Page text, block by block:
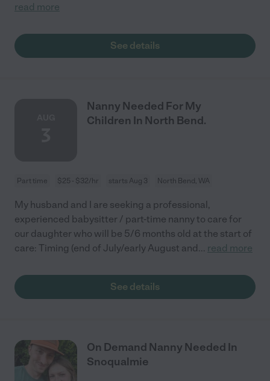
read more
See details
Nanny Needed For My
Children In North Bend.
Part time $25 - $32/hr starts Aug 3 North Bend, WA
My husband and I are seeking a professional,
experienced babysitter / part-time nanny to care for
our daughter who will be 5/6 months old at the start of
care: Timing (end of July/early August and... read more
See details
On Demand Nanny Needed In
Snoqualmie